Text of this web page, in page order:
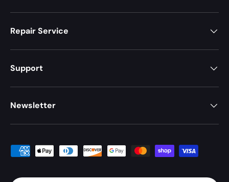
Repair Service
Support
Newsletter
Payment methods accepted